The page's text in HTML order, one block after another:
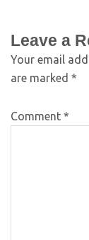
Leave a
Your email
are marked *
Comment *